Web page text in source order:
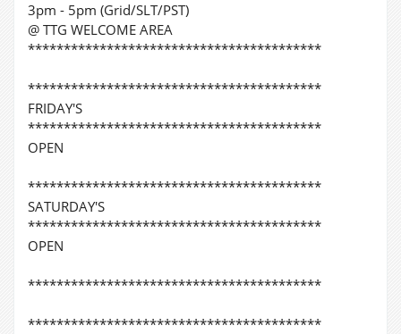
3pm - 5pm (Grid/SLT/PST)
@ TTG WELCOME AREA
*****************************************
*****************************************
FRIDAY'S
*****************************************
OPEN
*****************************************
SATURDAY'S
*****************************************
OPEN
*****************************************
*****************************************